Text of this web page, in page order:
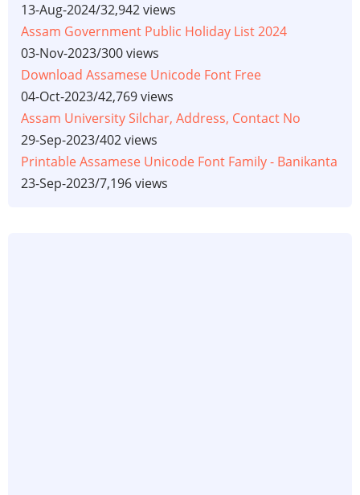
13-Aug-2024/32,942 views
Assam Government Public Holiday List 2024
03-Nov-2023/300 views
Download Assamese Unicode Font Free
04-Oct-2023/42,769 views
Assam University Silchar, Address, Contact No
29-Sep-2023/402 views
Printable Assamese Unicode Font Family - Banikanta
23-Sep-2023/7,196 views